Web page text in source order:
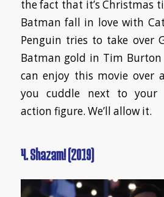
the fact that it’s Christmas
Batman fall in love with
Penguin tries to take over
Batman gold in Tim
can enjoy this movie over
you cuddle next to your
action figure. We’ll allow it.
4. Shazam! (2019)